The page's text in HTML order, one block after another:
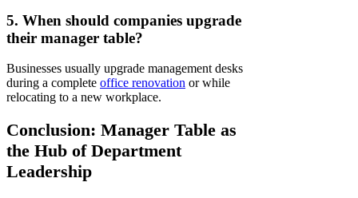
5. When should companies upgrade
their manager table?
Businesses usually upgrade management desks
during a complete office renovation or while
relocating to a new workplace.
Conclusion: Manager Table as
the Hub of Department
Leadership